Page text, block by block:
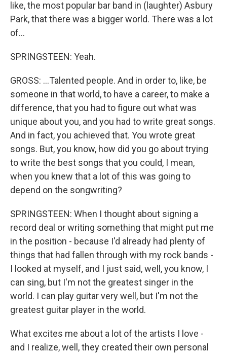
like, the most popular bar band in (laughter) Asbury
Park, that there was a bigger world. There was a lot
of...
SPRINGSTEEN: Yeah.
GROSS: ...Talented people. And in order to, like, be
someone in that world, to have a career, to make a
difference, that you had to figure out what was
unique about you, and you had to write great songs.
And in fact, you achieved that. You wrote great
songs. But, you know, how did you go about trying
to write the best songs that you could, I mean,
when you knew that a lot of this was going to
depend on the songwriting?
SPRINGSTEEN: When I thought about signing a
record deal or writing something that might put me
in the position - because I'd already had plenty of
things that had fallen through with my rock bands -
I looked at myself, and I just said, well, you know, I
can sing, but I'm not the greatest singer in the
world. I can play guitar very well, but I'm not the
greatest guitar player in the world.
What excites me about a lot of the artists I love -
and I realize, well, they created their own personal